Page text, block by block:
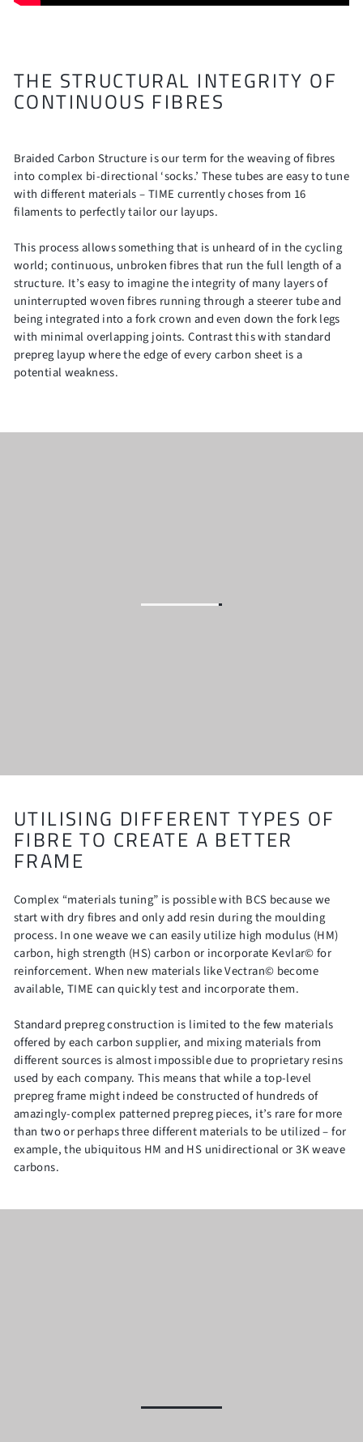
THE STRUCTURAL INTEGRITY OF
CONTINUOUS FIBRES
Braided Carbon Structure is our term for the weaving of fibres
into complex bi-directional ‘socks.’ These tubes are easy to tune
with different materials – TIME currently choses from 16
filaments to perfectly tailor our layups.
This process allows something that is unheard of in the cycling
world; continuous, unbroken fibres that run the full length of a
structure. It’s easy to imagine the integrity of many layers of
uninterrupted woven fibres running through a steerer tube and
being integrated into a fork crown and even down the fork legs
with minimal overlapping joints. Contrast this with standard
prepreg layup where the edge of every carbon sheet is a
potential weakness.
UTILISING DIFFERENT TYPES OF
FIBRE TO CREATE A BETTER
FRAME
Complex “materials tuning” is possible with BCS because we
start with dry fibres and only add resin during the moulding
process. In one weave we can easily utilize high modulus (HM)
carbon, high strength (HS) carbon or incorporate Kevlar© for
reinforcement. When new materials like Vectran© become
available, TIME can quickly test and incorporate them.
Standard prepreg construction is limited to the few materials
offered by each carbon supplier, and mixing materials from
different sources is almost impossible due to proprietary resins
used by each company. This means that while a top-level
prepreg frame might indeed be constructed of hundreds of
amazingly-complex patterned prepreg pieces, it’s rare for more
than two or perhaps three different materials to be utilized – for
example, the ubiquitous HM and HS unidirectional or 3K weave
carbons.